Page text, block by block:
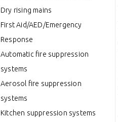
Dry rising mains
First Aid/AED/Emergency
Response
Automatic fire suppression
systems
Aerosol fire suppression
systems
Kitchen suppression systems